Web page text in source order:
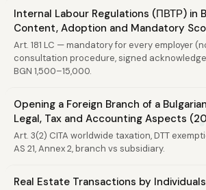
Internal Labour Regulations (ПВТР) in
Content, Adoption and Mandatory
Art. 181 LC — mandatory for every employer
consultation procedure, signed
BGN 1,500–15,000.
Opening a Foreign Branch of a
Legal, Tax and Accounting Aspects
Art. 3(2) CITA worldwide taxation, DTT
AS 21, Annex 2, branch vs subsidiary.
Real Estate Transactions by